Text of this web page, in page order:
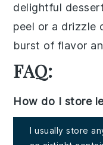
delightful
peel or a drizzle
burst of flavor
FAQ:
How do I store
I usually store